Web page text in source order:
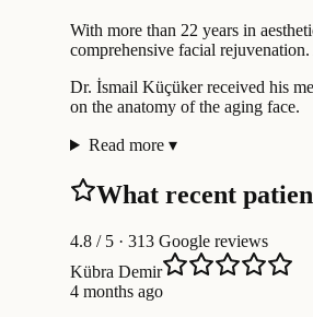
With more than 22 years in
comprehensive facial
Dr. İsmail Küçüker received his
on the anatomy of the aging face.
Read more ▾
What recent
4.8 / 5 · 313 Google reviews
Kübra Demir
4 months ago